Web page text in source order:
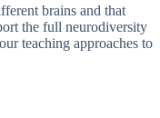
brains and that
the full neurodiversity
teaching approaches to